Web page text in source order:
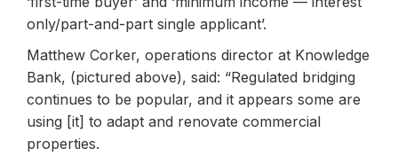
only/part-and-part single applicant’.
Matthew Corker, operations director at Knowledge
Bank, (pictured above), said: “Regulated bridging
continues to be popular, and it appears some are
using [it] to adapt and renovate commercial
properties.